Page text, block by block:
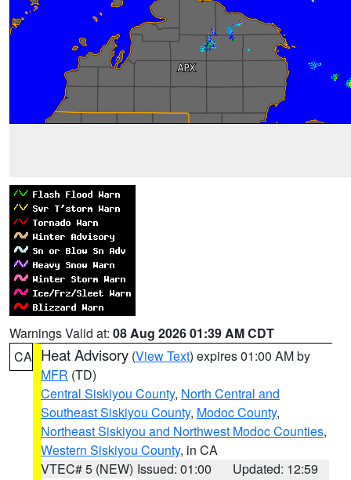
Warnings Valid at: 08 Aug 2026 01:39 AM CDT
CA Heat Advisory (View Text) expires 01:00 AM by
MFR (TD)
Central Siskiyou County, North Central and
Southeast Siskiyou County, Modoc County,
Northeast Siskiyou and Northwest Modoc Counties,
Western Siskiyou County, in CA
VTEC# 5 (NEW) Issued: 01:00
Updated: 12:59